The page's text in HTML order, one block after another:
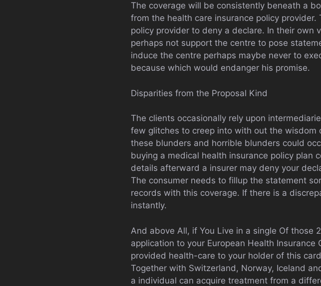
The coverage will be consistently beneath a
from the health care insurance policy
policy provider to deny a declare. In their own
perhaps not support the centre to pose
induce the centre perhaps maybe never to
because which would endanger his promise.
Disparities from the Proposal Kind
The clients occasionally rely upon
few glitches to creep into with out the wisdom
these blunders and horrible blunders could
buying a medical health insurance policy plan
details afterward a insurer may deny your
The consumer needs to fillup the statement
records with this coverage. If there is a
instantly.
And above All, if You Live in a single Of those
application to your European Health
provided health-care to your holder of this
Together with Switzerland, Norway, Iceland
a individual can acquire treatment from a